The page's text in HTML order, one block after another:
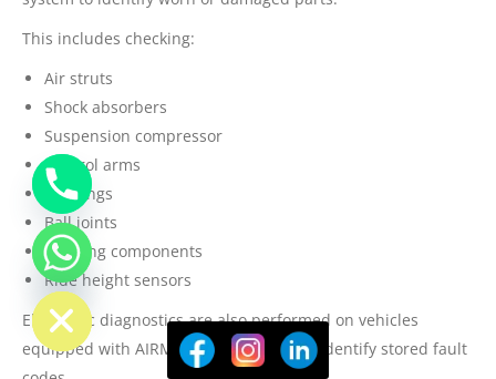
This includes checking:
Air struts
Shock absorbers
Suspension compressor
Control arms
Bushings
Ball joints
Steering components
Ride height sensors
Electronic diagnostics are also performed on vehicles
equipped with AIRMATIC suspension to identify stored fault
chaty